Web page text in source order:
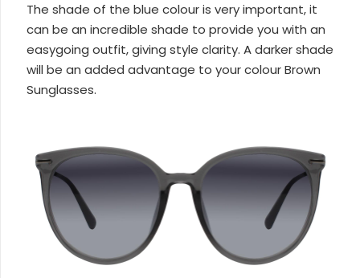
The shade of the blue colour is very important, it
can be an incredible shade to provide you with an
easygoing outfit, giving style clarity. A darker shade
will be an added advantage to your colour Brown
Sunglasses.